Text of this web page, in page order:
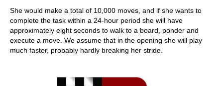
She would make a total of 10,000 moves, and if she wants to
complete the task within a 24-hour period she will have
approximately eight seconds to walk to a board, ponder and
execute a move. We assume that in the opening she will play
much faster, probably hardly breaking her stride.